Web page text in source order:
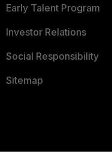
Early Talent Program
Investor Relations
Social Responsibility
Sitemap